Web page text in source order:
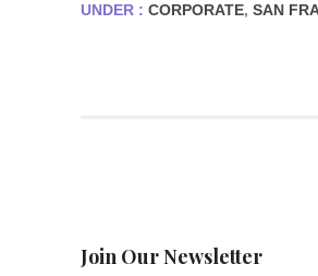
UNDER : CORPORATE, SAN
Join Our Newsletter